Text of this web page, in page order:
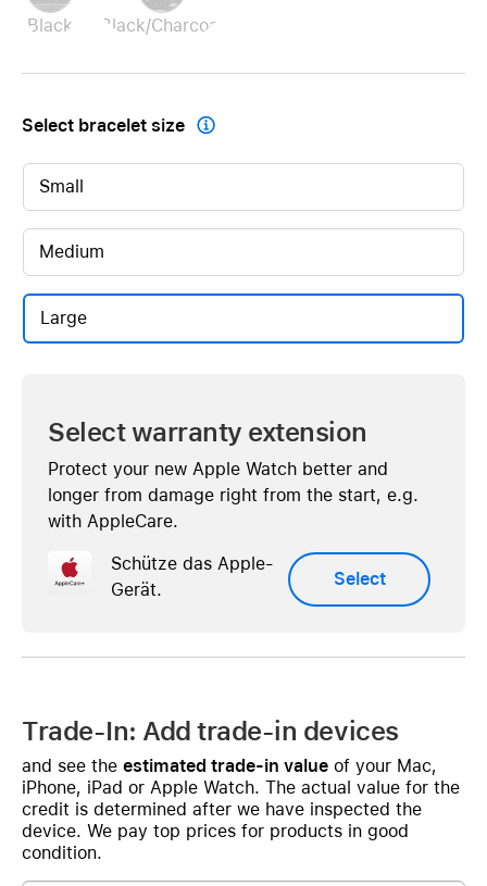
Black Black/Charcoal
Select bracelet size 
Small
Medium
Large
Select warranty extension
Protect your new Apple Watch better and
longer from damage right from the start, e.g.
with AppleCare.
Schütze das Apple-
Gerät.
Select
Trade-In: Add trade-in devices
and see the estimated trade-in value of your Mac,
iPhone, iPad or Apple Watch. The actual value for the
credit is determined after we have inspected the
device. We pay top prices for products in good
condition.